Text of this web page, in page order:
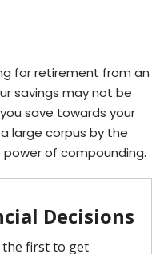
for retirement from an
savings may not be
save towards your
large corpus by the
power of compounding.